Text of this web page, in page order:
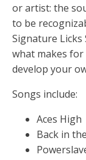
or artist: the
to be
Signature Licks
what makes for
develop your
Songs include:
Aces High
Back in